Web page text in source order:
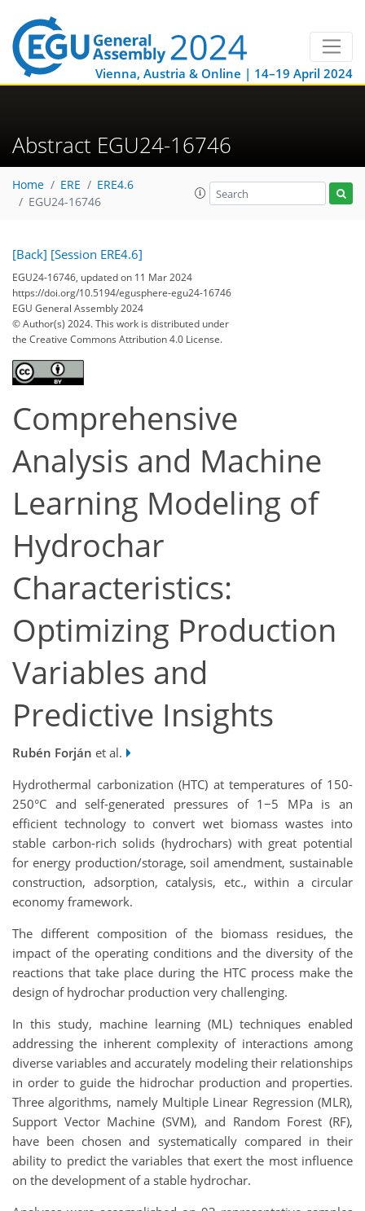
Vienna, Austria & Online | 14–19 April 2024
Abstract EGU24-16746
Home ERE
ERE4.6
EGU24-16746
[Back] [Session ERE4.6]
EGU24-16746, updated on 11 Mar 2024
https://doi.org/10.5194/egusphere-egu24-16746
EGU General Assembly 2024
© Author(s) 2024. This work is distributed under
the Creative Commons Attribution 4.0 License.
Comprehensive
Analysis and Machine
Learning Modeling of
Hydrochar
Characteristics:
Optimizing Production
Variables and
Predictive Insights
Rubén Forján et al.
Hydrothermal carbonization (HTC) at temperatures of 150-
250°C and self-generated pressures of 1−5 MPa is an
efficient technology to convert wet biomass wastes into
stable carbon-rich solids (hydrochars) with great potential
for energy production/storage, soil amendment, sustainable
construction, adsorption, catalysis, etc., within a circular
economy framework.
The different composition of the biomass residues, the
impact of the operating conditions and the diversity of the
reactions that take place during the HTC process make the
design of hydrochar production very challenging.
In this study, machine learning (ML) techniques enabled
addressing the inherent complexity of interactions among
diverse variables and accurately modeling their relationships
in order to guide the hidrochar production and properties.
Three algorithms, namely Multiple Linear Regression (MLR),
Support Vector Machine (SVM), and Random Forest (RF),
have been chosen and systematically compared in their
ability to predict the variables that exert the most influence
on the development of a stable hydrochar.